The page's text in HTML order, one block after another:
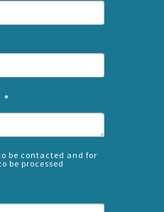
*
be contacted and for
be processed